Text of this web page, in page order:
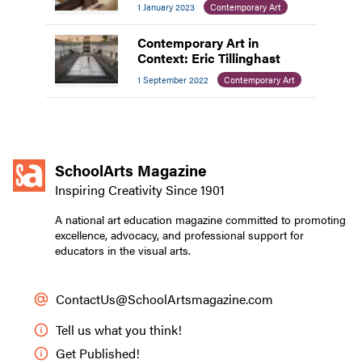
1 January 2023 Contemporary Art
Contemporary Art in
Context: Eric Tillinghast
1 September 2022 Contemporary Art
SchoolArts Magazine
Inspiring Creativity Since 1901
A national art education magazine committed to promoting
excellence, advocacy, and professional support for
educators in the visual arts.
ContactUs@SchoolArtsmagazine.com
Tell us what you think!
Get Published!